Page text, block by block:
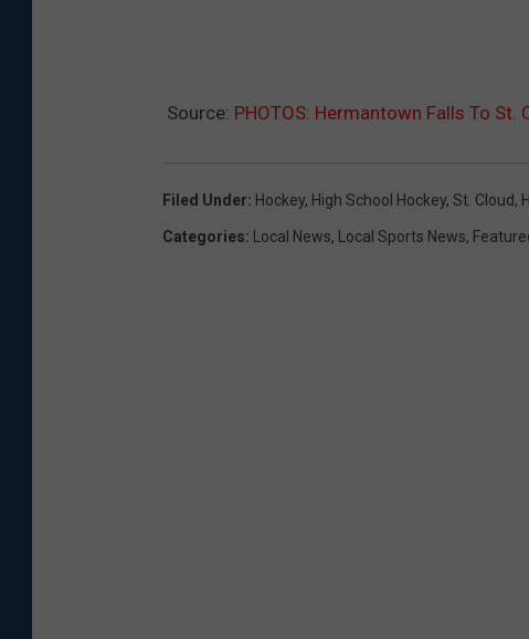
Source: PHOTOS: Hermantown Falls To
Filed Under: Hockey, High School Hockey, St. Cloud,
Categories: Local News, Local Sports News,